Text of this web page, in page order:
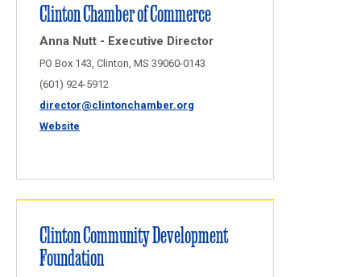
Clinton Chamber of Commerce
Anna Nutt - Executive Director
PO Box 143, Clinton, MS 39060-0143
(601) 924-5912
director@clintonchamber.org
Website
Clinton Community Development
Foundation